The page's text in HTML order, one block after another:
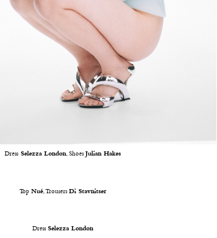
Dress Selezza London, ShoesJulian Hakes
TopNué, TrousersDi Stavnitser
DressSelezza London